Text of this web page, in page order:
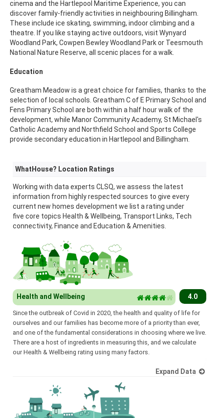
cinema and the Hartlepool Maritime Experience, you can
discover family-friendly activities in neighbouring Billingham.
These include ice skating, swimming, indoor climbing and a
theatre. If you like staying active outdoors, visit Wynyard
Woodland Park, Cowpen Bewley Woodland Park or Teesmouth
National Nature Reserve, all scenic places for a walk.
Education
Greatham Meadow is a great choice for families, thanks to the
selection of local schools. Greatham C of E Primary School and
Fens Primary School are both within a half hour walk of the
development, while Manor Community Academy, St Michael's
Catholic Academy and Northfield School and Sports College
provide secondary education in Hartlepool and Billingham.
WhatHouse? Location Ratings
Working with data experts CLSQ, we assess the latest
information from highly respected sources to give every
current new homes development we list a rating under
five core topics Health & Wellbeing, Transport Links, Tech
connectivity, Finance and Education & Amenities.
Health and Wellbeing 4.0
Since the outbreak of Covid in 2020, the health and quality of life for
ourselves and our families has become more of a priority than ever,
and one of the fundamental considerations in choosing where we live.
There are a host of ingredients in measuring this, and we calculate
our Health & Wellbeing rating using many factors.
Expand Data